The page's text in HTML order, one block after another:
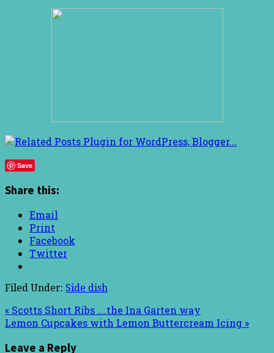
Save
Share this:
Email
Print
Facebook
Twitter
Filed Under: Side dish
« Scotts Short Ribs ….the Ina Garten way
Lemon Cupcakes with Lemon Buttercream Icing »
Leave a Reply